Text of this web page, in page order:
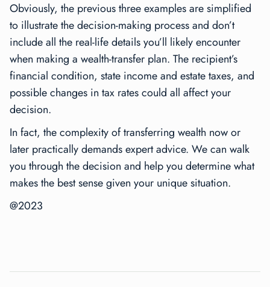
Obviously, the previous three examples are simplified
to illustrate the decision-making process and don’t
include all the real-life details you’ll likely encounter
when making a wealth-transfer plan. The recipient’s
financial condition, state income and estate taxes, and
possible changes in tax rates could all affect your
decision.
In fact, the complexity of transferring wealth now or
later practically demands expert advice. We can walk
you through the decision and help you determine what
makes the best sense given your unique situation.
@2023